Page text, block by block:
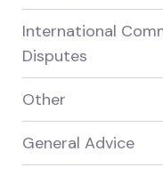
International
Disputes
Other
General Advice